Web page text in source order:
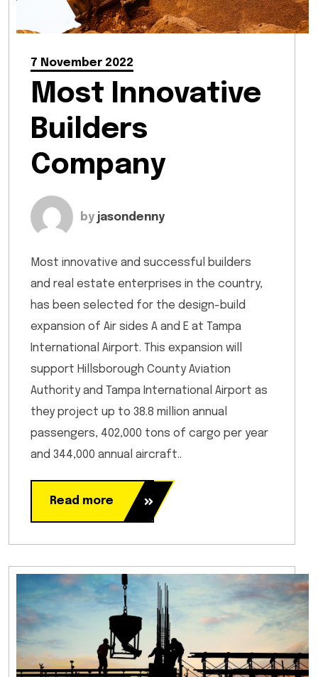
7 November 2022
Most Innovative
Builders
Company
by jasondenny
Most innovative and successful builders
and real estate enterprises in the country,
has been selected for the design-build
expansion of Air sides A and E at Tampa
International Airport. This expansion will
support Hillsborough County Aviation
Authority and Tampa International Airport as
they project up to 38.8 million annual
passengers, 402,000 tons of cargo per year
and 344,000 annual aircraft..
Read more